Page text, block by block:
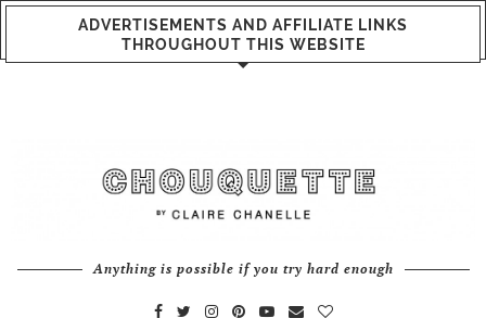
ADVERTISEMENTS AND AFFILIATE LINKS
THROUGHOUT THIS WEBSITE
Anything is possible if you try hard enough